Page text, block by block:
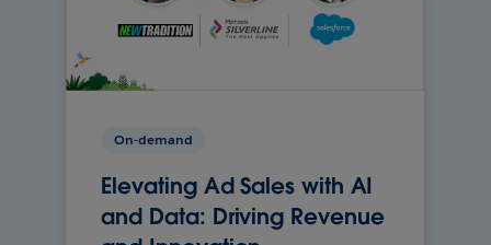
On-demand
Elevating Ad Sales with AI
and Data: Driving Revenue